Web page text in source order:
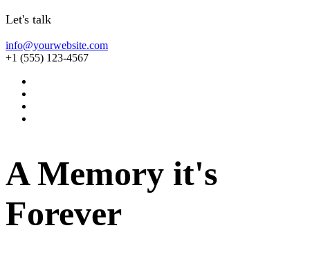
Let's talk
info@yourwebsite.com
+1 (555) 123-4567
A Memory it's
Forever